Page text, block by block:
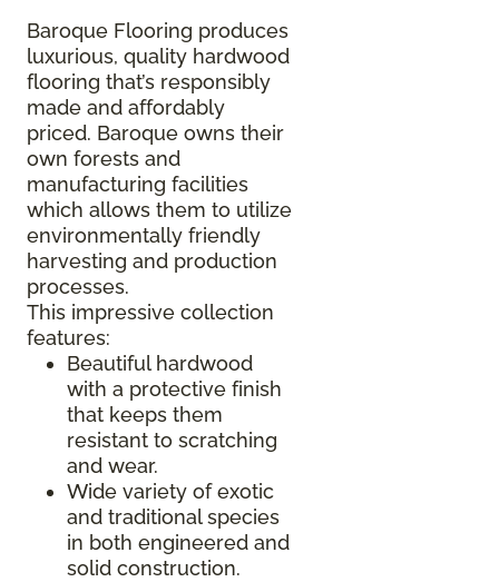
Baroque Flooring produces
luxurious, quality hardwood
flooring that’s responsibly
made and affordably
priced. Baroque owns their
own forests and
manufacturing facilities
which allows them to utilize
environmentally friendly
harvesting and production
processes.
This impressive collection
features:
Beautiful hardwood
with a protective finish
that keeps them
resistant to scratching
and wear.
Wide variety of exotic
and traditional species
in both engineered and
solid construction.